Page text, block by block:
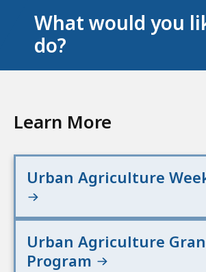
What would you
do?
Learn More
Urban Agriculture
Urban Agriculture
Program